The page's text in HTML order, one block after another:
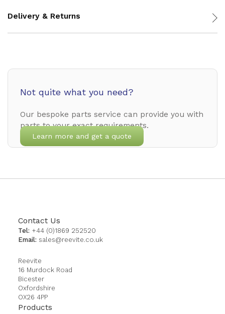
Delivery & Returns
Not quite what you need?
Our bespoke parts service can provide you with
parts to your exact requirements.
Learn more and get a quote
Contact Us
Tel: +44 (0)1869 252520
Email: sales@reevite.co.uk
Reevite
16 Murdock Road
Bicester
Oxfordshire
OX26 4PP
Products